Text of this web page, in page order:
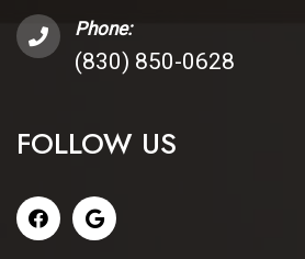
Phone:
(830) 850-0628
FOLLOW US